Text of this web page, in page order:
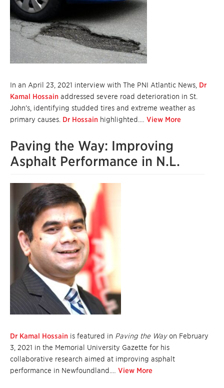
In an April 23, 2021 interview with The PNI Atlantic News, Dr
Kamal Hossain addressed severe road deterioration in St.
John’s, identifying studded tires and extreme weather as
primary causes. Dr Hossain highlighted.… View More
Paving the Way: Improving
Asphalt Performance in N.L.
Dr Kamal Hossain is featured in Paving the Wayon February
3, 2021 in the Memorial University Gazette for his
collaborative research aimed at improving asphalt
performance in Newfoundland.… View More